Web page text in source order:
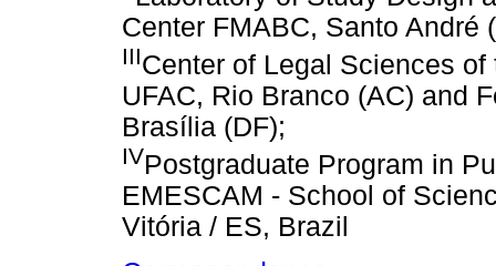
Center FMABC, Santo André
IIICenter of Legal Sciences
UFAC, Rio Branco (AC) and
Brasília (DF);
IVPostgraduate Program in
EMESCAM - School of
Vitória / ES, Brazil